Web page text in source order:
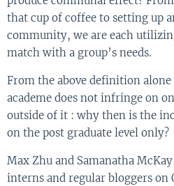
that cup of coffee to setting up
community, we are each
match with a group’s needs.
From the above definition
academe does not infringe on
outside of it : why then is the
on the post graduate level only?
Max Zhu and Samanatha
interns and regular bloggers on